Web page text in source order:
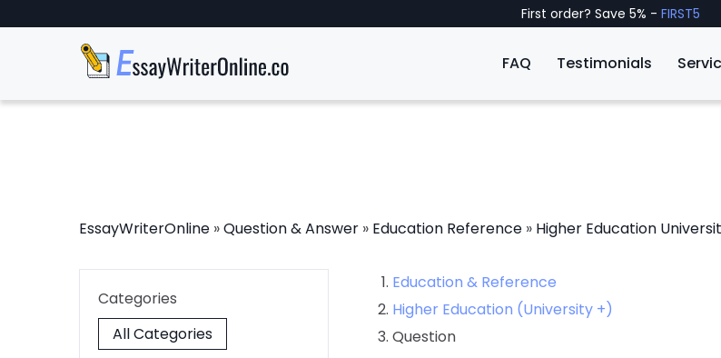
First order? Save 5% - FIRST5
FAQ Testimonials
EssayWriterOnline »Question & Answer » Education Reference » Higher Education
Categories
All Categories
Education & Reference
Higher Education (University +)
Question